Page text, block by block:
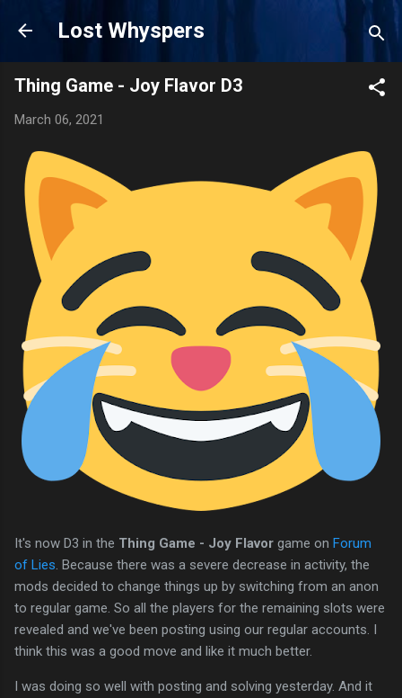
Skip to main content
Lost Whyspers
Thing Game - Joy Flavor D3
March 06, 2021
It's now D3 in the Thing Game - Joy Flavor game on Forum
of Lies . Because there was a severe decrease in activity, the
mods decided to change things up by switching from an anon
to regular game. So all the players for the remaining slots were
revealed and we've been posting using our regular accounts. I
think this was a good move and like it much better.
I was doing so well with posting and solving yesterday. And it